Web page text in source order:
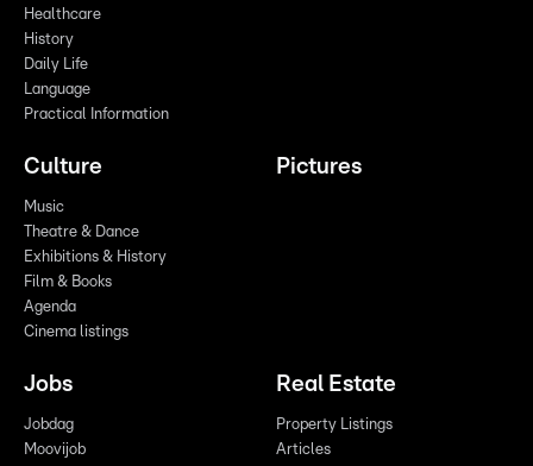
Healthcare
History
Daily Life
Language
Practical Information
Culture
Music
Theatre & Dance
Exhibitions & History
Film & Books
Agenda
Cinema listings
Pictures
Jobs
Jobdag
Moovijob
Real Estate
Property Listings
Articles